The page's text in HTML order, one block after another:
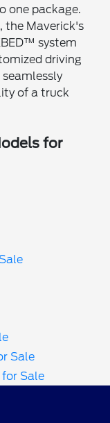
one package.
the Maverick's
system
driving
of a truck
for
Sale
Sale
Sale